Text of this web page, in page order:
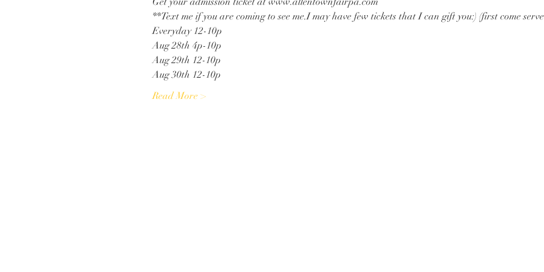
**Text me if you are coming to see me.I may have few tickets that I can gift you:) (first come
Everyday 12-10p
Aug 28th 4p-10p
Aug 29th 12-10p
Aug 30th 12-10p
Read More >